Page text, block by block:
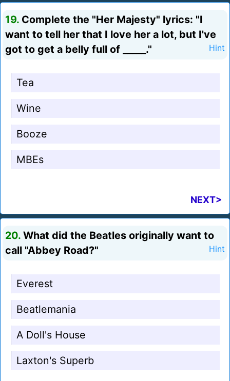
19. Complete the "Her Majesty" lyrics: "I
want to tell her that I love her a lot, but I've
got to get a belly full of _____."
Hint
Tea
Wine
Booze
MBEs
NEXT>
20. What did the Beatles originally want to
call "Abbey Road?"
Hint
Everest
Beatlemania
A Doll's House
Laxton's Superb